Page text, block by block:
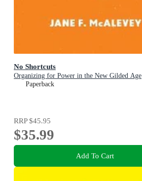
No Shortcuts
Organizing for Power in the New Gilded Age
Paperback
RRP$45.95
$35.99
Add To Cart